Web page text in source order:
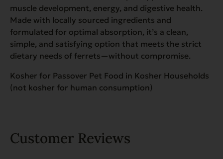
muscle development, energy, and digestive health.
Made with locally sourced ingredients and
formulated for optimal absorption, it’s a clean,
simple, and satisfying option that meets the strict
dietary needs of ferrets—without compromise.
Kosher for Passover Pet Food in Kosher Households
(not kosher for human consumption)
Customer Reviews